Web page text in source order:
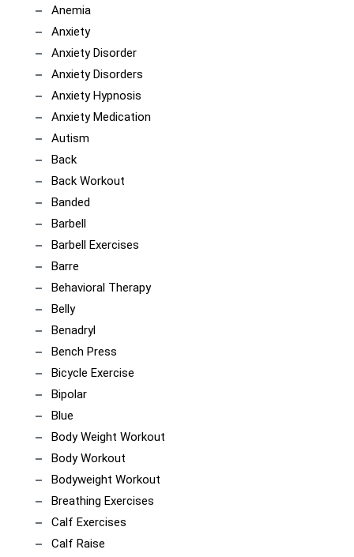
Anemia
Anxiety
Anxiety Disorder
Anxiety Disorders
Anxiety Hypnosis
Anxiety Medication
Autism
Back
Back Workout
Banded
Barbell
Barbell Exercises
Barre
Behavioral Therapy
Belly
Benadryl
Bench Press
Bicycle Exercise
Bipolar
Blue
Body Weight Workout
Body Workout
Bodyweight Workout
Breathing Exercises
Calf Exercises
Calf Raise